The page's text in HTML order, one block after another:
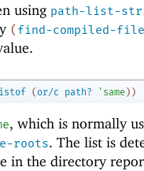
using path-list-
(find-compiled-
(or/c path? ' same ) )
, which is normally
roots. The list is
in the directory